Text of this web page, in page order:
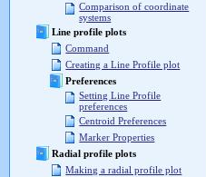
Comparison of coordinate
systems
Line profile plots
Command
Creating a Line Profile plot
Preferences
Setting Line Profile
preferences
Centroid Preferences
Marker Properties
Radial profile plots
Making a radial profile plot